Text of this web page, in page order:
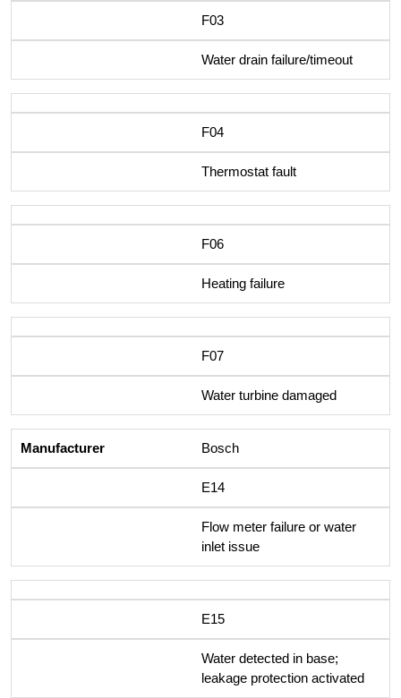
F03
Water drain failure/timeout
F04
Thermostat fault
F06
Heating failure
F07
Water turbine damaged
Bosch
E14
Flow meter failure or water
inlet issue
E15
Water detected in base;
leakage protection activated